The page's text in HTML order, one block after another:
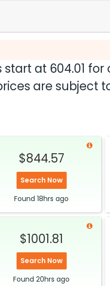
start at 604.01 for
are
$844.57
Search Now
Found 18hrs ago
$1001.81
Search Now
Found 20hrs ago